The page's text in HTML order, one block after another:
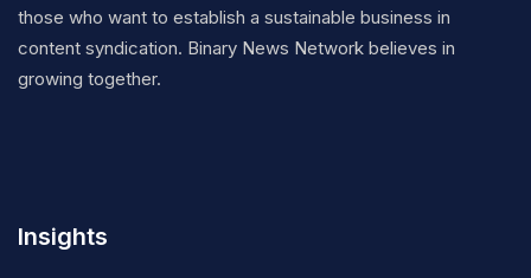
those who want to establish a sustainable business in
content syndication. Binary News Network believes in
growing together.
Insights